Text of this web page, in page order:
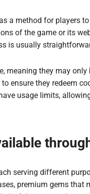
a method for players
of the game or its
is usually
meaning they may
ensure they redeem
usage limits,
serving different
premium gems that